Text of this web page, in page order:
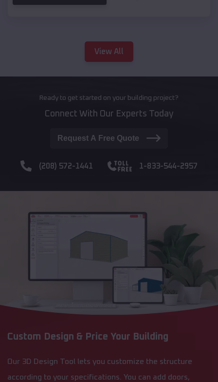
View All
Ready to get started on your building project?
Connect With Our Experts Today
Request A Free Quote
(208) 572-1441 1-833-544-2957
Custom Design & Price Your Building
Our 3D Design Tool lets you customize the structure
according to your specifications. You can add doors,